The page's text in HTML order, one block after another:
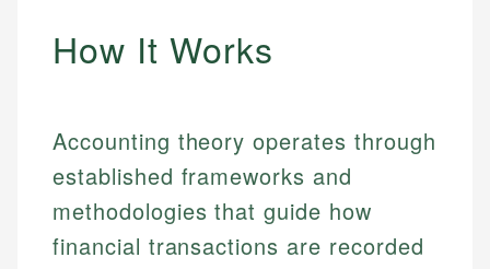
How It Works
Accounting theory operates through
established frameworks and
methodologies that guide how
financial transactions are recorded